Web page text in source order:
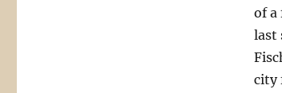
of a
last
city